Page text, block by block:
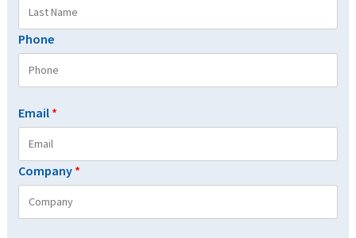
Phone
Email *
Company *